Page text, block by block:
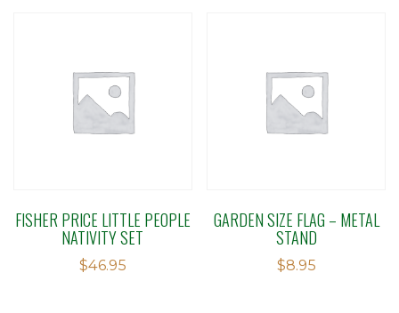
FISHER PRICE LITTLE PEOPLE
NATIVITY SET
$46.95
GARDEN SIZE FLAG – METAL
STAND
$8.95